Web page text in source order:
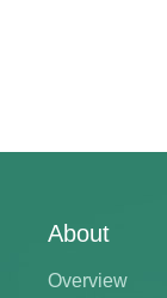
About
Overview